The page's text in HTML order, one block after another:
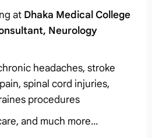
at Dhaka Medical College
Neurology
headaches, stroke
spinal cord injuries,
procedures
and much more…